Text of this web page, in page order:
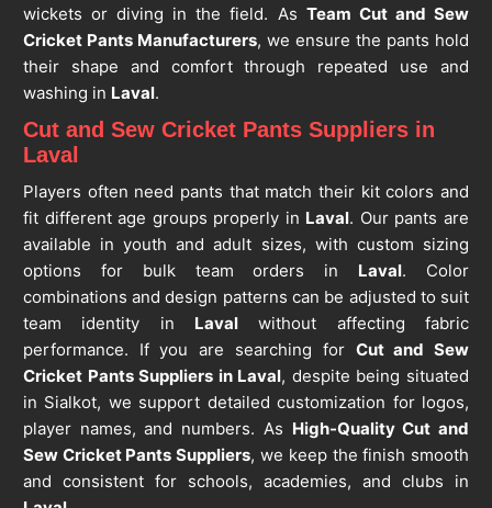
wickets or diving in the field. As Team Cut and Sew
Cricket Pants Manufacturers, we ensure the pants hold
their shape and comfort through repeated use and
washing in Laval.
Cut and Sew Cricket Pants Suppliers in
Laval
Players often need pants that match their kit colors and
fit different age groups properly in Laval. Our pants are
available in youth and adult sizes, with custom sizing
options for bulk team orders in Laval. Color
combinations and design patterns can be adjusted to suit
team identity in Laval without affecting fabric
performance. If you are searching for Cut and Sew
Cricket Pants Suppliers in Laval, despite being situated
in Sialkot, we support detailed customization for logos,
player names, and numbers. As High-Quality Cut and
Sew Cricket Pants Suppliers, we keep the finish smooth
and consistent for schools, academies, and clubs in